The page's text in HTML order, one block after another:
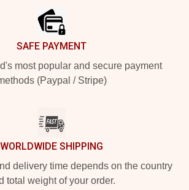
SAFE PAYMENT
most popular and secure payment
(Paypal / Stripe)
WORLDWIDE SHIPPING
delivery time depends on the country
total weight of your order.